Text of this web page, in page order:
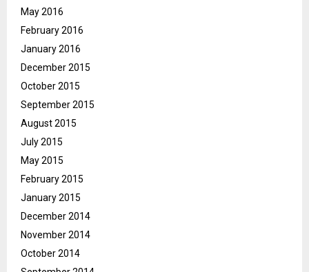
May 2016
February 2016
January 2016
December 2015
October 2015
September 2015
August 2015
July 2015
May 2015
February 2015
January 2015
December 2014
November 2014
October 2014